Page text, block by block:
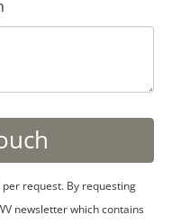
request. By requesting
newsletter which contains